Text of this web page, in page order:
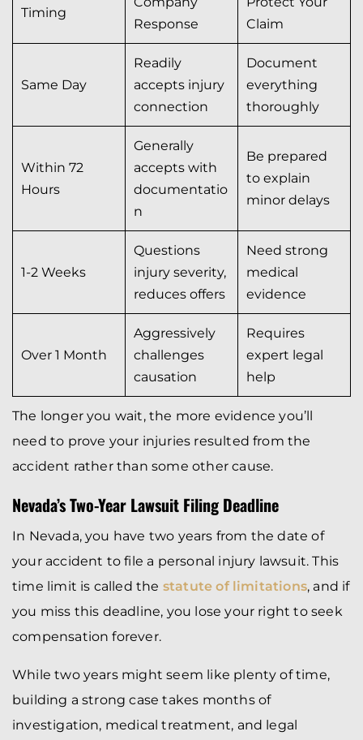
Timing
Response
Claim
Same Day
Readily
accepts injury
connection
Document
everything
thoroughly
Within 72
Hours
Generally
accepts with
documentatio
n
Be prepared
to explain
minor delays
1-2 Weeks
Questions
injury severity,
reduces offers
Need strong
medical
evidence
Over 1 Month
Aggressively
challenges
causation
Requires
expert legal
help
The longer you wait, the more evidence you’ll
need to prove your injuries resulted from the
accident rather than some other cause.
Nevada’s Two-Year Lawsuit Filing Deadline
In Nevada, you have two years from the date of
your accident to file a personal injury lawsuit. This
time limit is called the statute of limitations, and if
you miss this deadline, you lose your right to seek
compensation forever.
While two years might seem like plenty of time,
building a strong case takes months of
investigation, medical treatment, and legal